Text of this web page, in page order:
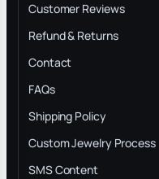
Customer Reviews
Refund & Returns
Contact
FAQs
Shipping Policy
Custom Jewelry Process
SMS Content